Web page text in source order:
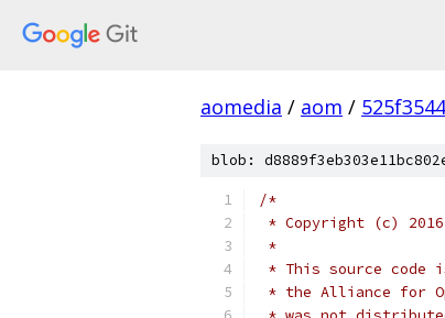
aomedia / aom /
blob:
/*
* Copyright (c)
*
* This source code
* the Alliance for